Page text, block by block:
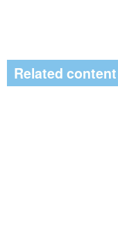
Related content